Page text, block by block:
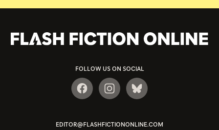
FOLLOW US ON SOCIAL
EDITOR@FLASHFICTIONONLINE.COM